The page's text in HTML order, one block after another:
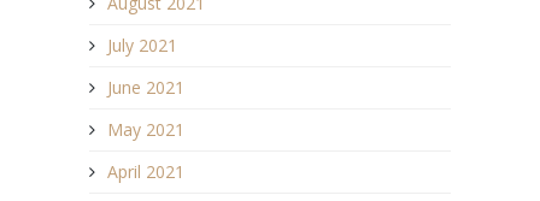
July 2021
June 2021
May 2021
April 2021